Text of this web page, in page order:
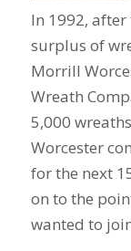
In 1992,
surplus of
Morrill
Wreath
5,000
Worcester
for the next
on to the
wanted to